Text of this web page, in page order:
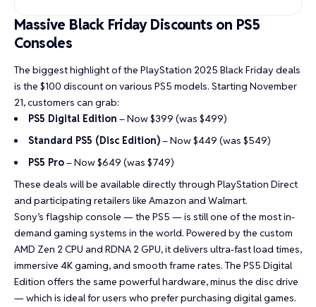
Massive Black Friday Discounts on PS5
Consoles
The biggest highlight of the PlayStation 2025 Black Friday deals
is the $100 discount on various PS5 models. Starting November
21, customers can grab:
PS5 Digital Edition – Now $399 (was $499)
Standard PS5 (Disc Edition)– Now $449 (was $549)
PS5 Pro– Now $649 (was $749)
These deals will be available directly through PlayStation Direct
and participating retailers like Amazon and Walmart.
Sony’s flagship console — the PS5 — is still one of the most in-
demand gaming systems in the world. Powered by the custom
AMD Zen 2 CPU and RDNA 2 GPU, it delivers ultra-fast load times,
immersive 4K gaming, and smooth frame rates. The PS5 Digital
Edition offers the same powerful hardware, minus the disc drive
— which is ideal for users who prefer purchasing digital games.